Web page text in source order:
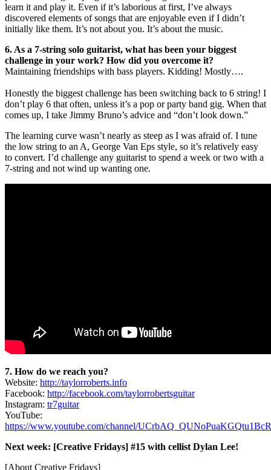
learn it and play it. Even if it’s laborious at first, I’ve always
discovered elements of songs that are enjoyable even if I didn’t
initially like them. It’s not about you. It’s about the music.
6. As a 7-string solo guitarist, what has been your biggest
challenge in your work? How did you overcome it?
Maintaining friendships with bass players. Kidding! Mostly….
Honestly the biggest challenge has been switching back to 6 string! I
don’t play 6 that often, unless it’s a pop or party band gig. When that
comes up, I take Jimmy Bruno’s advice and “don’t look down.”
The learning curve wasn’t nearly as steep as I was afraid of. I tune
the low string to an A, George Van Eps style, so it’s relatively easy
to convert. I’d challenge any guitarist to spend a week or two with a
7-string and not wind up wanting one.
7. How do we reach you?
Website: http://taylorroberts.info
Facebook: http://facebook.com/taylorrobertsguitar
Instagram: tr7guitar
YouTube:
https://www.youtube.com/channel/
Next week: [Creative Fridays] #15 with cellist Dylan Lee!
[About Creative Fridays]